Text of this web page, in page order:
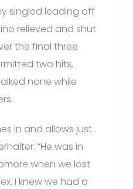
singled leading off
relieved and shut
the final three
two hits,
none while
in and allows just
“He was in
when we lost
I knew we had a